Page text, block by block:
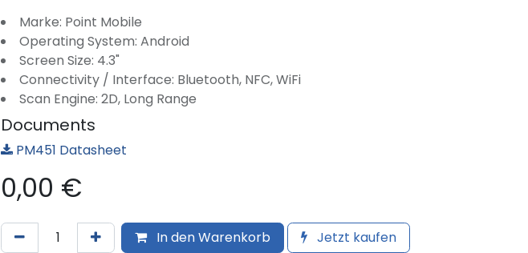
Marke: Point Mobile
Operating System: Android
Screen Size: 4.3"
Connectivity / Interface: Bluetooth, NFC, WiFi
Scan Engine: 2D, Long Range
Documents
PM451 Datasheet
0,00 €
In den Warenkorb Jetzt kaufen